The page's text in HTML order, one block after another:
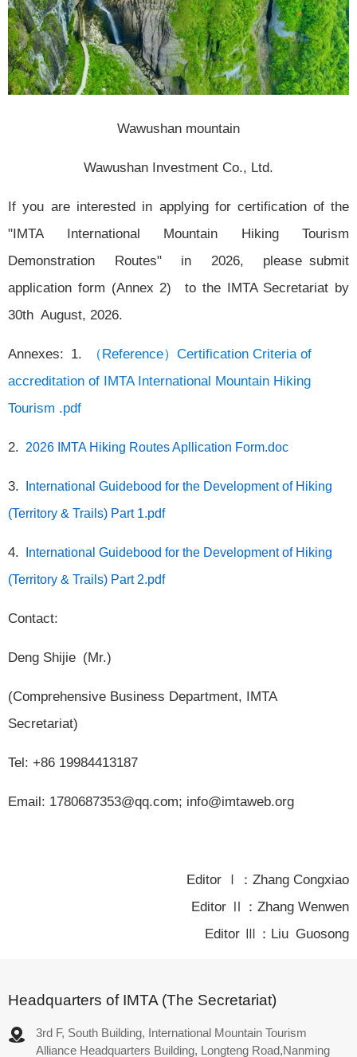
Wawushan mountain
Wawushan Investment Co., Ltd.
If you are interested in applying for certification of the
"IMTA International Mountain Hiking Tourism
Demonstration Routes" in 2026, please submit
application form (Annex 2) to the IMTA Secretariat by
30th August, 2026.
Annexes: 1.
（Reference）Certification Criteria of
accreditation of IMTA International Mountain Hiking
Tourism .pdf
2. 2026 IMTA Hiking Routes Apllication Form.doc
3.
International Guidebood for the Development of Hiking
(Territory & Trails) Part 1.pdf
4.
International Guidebood for the Development of Hiking
(Territory & Trails) Part 2.pdf
Contact:
Deng Shijie (Mr.)
(Comprehensive Business Department, IMTA
Secretariat)
Tel: +86 19984413187
Email: 1780687353@qq.com; info@imtaweb.org
Editor Ⅰ：Zhang Congxiao
Editor Ⅱ：Zhang Wenwen
Editor Ⅲ：Liu Guosong
Headquarters of IMTA (The Secretariat)
3rd F, South Building, International Mountain Tourism
Alliance Headquarters Building, Longteng Road,Nanming